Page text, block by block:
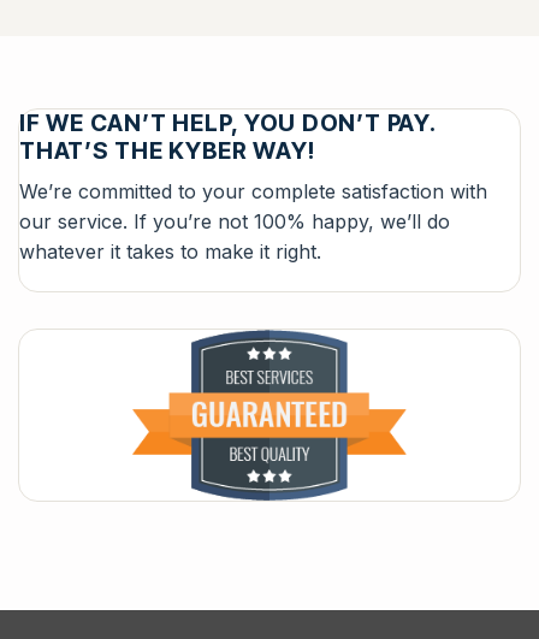
IF WE CAN’T HELP, YOU DON’T PAY.
THAT’S THE KYBER WAY!
We’re committed to your complete satisfaction with
our service. If you’re not 100% happy, we’ll do
whatever it takes to make it right.